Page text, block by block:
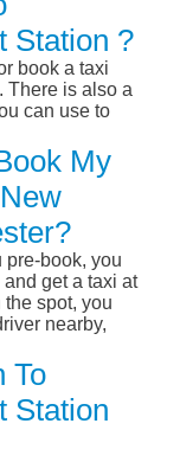
Station ?
book a taxi
There is also a
can use to
My
pre-book, you
get a taxi at
spot, you
nearby,
To
Station